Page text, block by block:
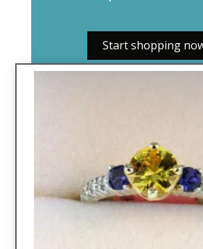
Start shopping